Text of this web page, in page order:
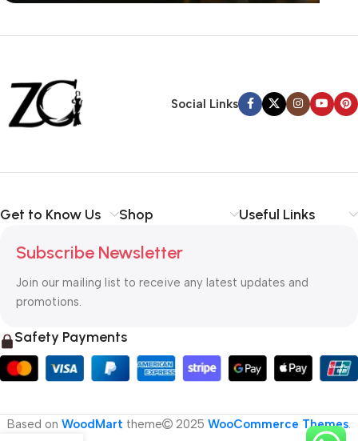
Siza Guide in images
Back Warranty
Social Links
Get to Know Us Shop Useful Links
Subscribe Newsletter
Join our mailing list to receive any latest updates and
promotions.
Safety Payments
Based on WoodMart theme 2025 WooCommerce Themes.